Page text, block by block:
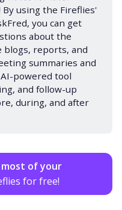
using the Fireflies'
, you can get
about the
blogs, reports, and
summaries and
AI-powered tool
andfollow-up
during, and after
of your
for free!